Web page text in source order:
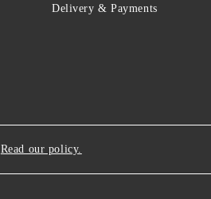
Delivery & Payments
Read our policy.